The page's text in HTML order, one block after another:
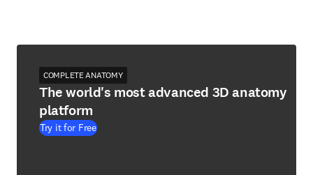
COMPLETE ANATOMY
The world's most advanced 3D anatomy
platform
Try it for Free